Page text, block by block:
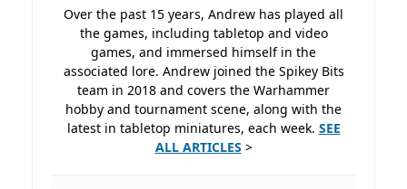
Over the past 15 years, Andrew has played all
the games, including tabletop and video
games, and immersed himself in the
associated lore. Andrew joined the Spikey Bits
team in 2018 and covers the Warhammer
hobby and tournament scene, along with the
latest in tabletop miniatures, each week. SEE
ALL ARTICLES >